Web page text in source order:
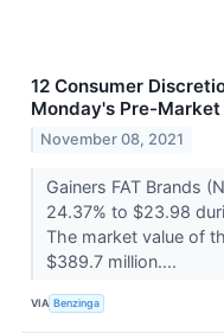
12 Consumer
Monday's Pre-Market
November 08, 2021
Gainers FAT Brands
24.37% to $23.98
The market value of
$389.7 million....
VIA Benzinga